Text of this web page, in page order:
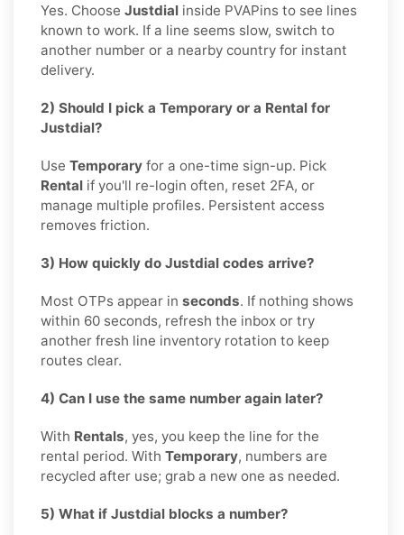
Yes. Choose Justdial inside PVAPins to see lines
known to work. If a line seems slow, switch to
another number or a nearby country for instant
delivery.
2) Should I pick a Temporary or a Rental for
Justdial?
Use Temporary for a one-time sign-up. Pick
Rental if you'll re-login often, reset 2FA, or
manage multiple profiles. Persistent access
removes friction.
3) How quickly do Justdial codes arrive?
Most OTPs appear in seconds. If nothing shows
within 60 seconds, refresh the inbox or try
another fresh line inventory rotation to keep
routes clear.
4) Can I use the same number again later?
With Rentals, yes, you keep the line for the
rental period. With Temporary, numbers are
recycled after use; grab a new one as needed.
5) What if Justdial blocks a number?